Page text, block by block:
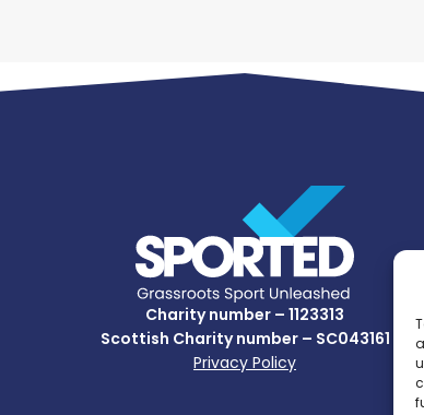
Charity number – 1123313
Scottish Charity number – SC043161
Privacy Policy